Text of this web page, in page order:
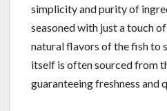
simplicity and purity of
seasoned with just a touch
natural flavors of the fish to
itself is often sourced from
guaranteeing freshness and